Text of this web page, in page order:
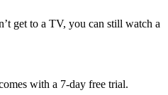
get to a TV, you can still watch a
with a 7-day free trial.